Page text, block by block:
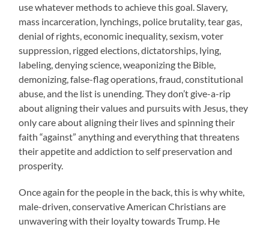
use whatever methods to achieve this goal. Slavery,
mass incarceration, lynchings, police brutality, tear gas,
denial of rights, economic inequality, sexism, voter
suppression, rigged elections, dictatorships, lying,
labeling, denying science, weaponizing the Bible,
demonizing, false-flag operations, fraud, constitutional
abuse, and the list is unending. They don’t give-a-rip
about aligning their values and pursuits with Jesus, they
only care about aligning their lives and spinning their
faith “against” anything and everything that threatens
their appetite and addiction to self preservation and
prosperity.
Once again for the people in the back, this is why white,
male-driven, conservative American Christians are
unwavering with their loyalty towards Trump. He